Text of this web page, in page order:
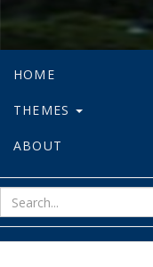
HOME
THEMES
ABOUT